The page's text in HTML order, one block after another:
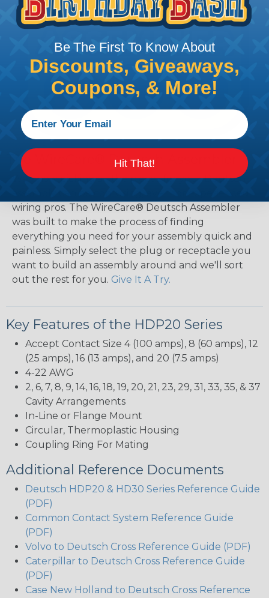
The WireCare® Deutsch Assembler
We know picking all the pieces for your Deutsch
wiring pros. The WireCare® Deutsch Assembler
was built to make the process of finding
everything you need for your assembly quick and
painless. Simply select the plug or receptacle you
want to build an assembly around and we'll sort
out the rest for you. Give It A Try.
Key Features of the HDP20 Series
Accept Contact Size 4 (100 amps), 8 (60 amps), 12
(25 amps), 16 (13 amps), and 20 (7.5 amps)
4-22 AWG
2, 6, 7, 8, 9, 14, 16, 18, 19, 20, 21, 23, 29, 31, 33, 35, & 37
Cavity Arrangements
In-Line or Flange Mount
Circular, Thermoplastic Housing
Coupling Ring For Mating
Additional Reference Documents
Deutsch HDP20 & HD30 Series Reference Guide
(PDF)
Common Contact System Reference Guide
(PDF)
Volvo to Deutsch Cross Reference Guide (PDF)
Caterpillar to Deutsch Cross Reference Guide
(PDF)
Case New Holland to Deutsch Cross Reference
Be The First To Know About
Discounts, Giveaways,
Coupons, & More!
Hit That!